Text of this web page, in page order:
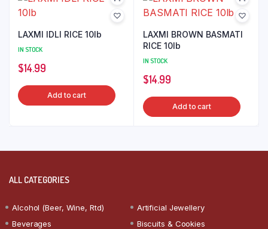
LAXMI IDLI RICE 10lb
IN STOCK
$14.99
Add to cart
LAXMI BROWN BASMATI
RICE 10lb
IN STOCK
$14.99
Add to cart
ALL CATEGORIES
Alcohol (Beer, Wine, Rtd)
Artificial Jewellery
Beverages
Biscuits & Cookies